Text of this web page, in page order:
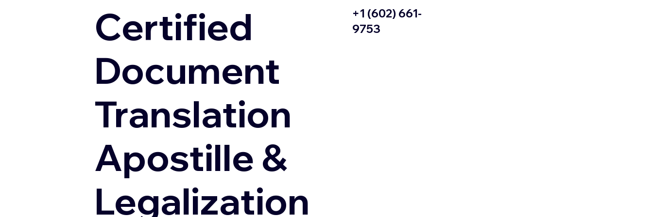
Certified
Document
Translation
Apostille &
Legalization
+1 (602) 661-
9753